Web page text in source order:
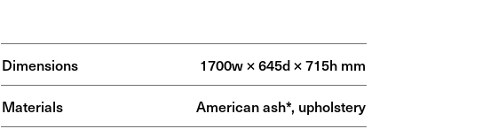
Dimensions
1700w × 645d × 715h mm
Materials
American ash*, upholstery